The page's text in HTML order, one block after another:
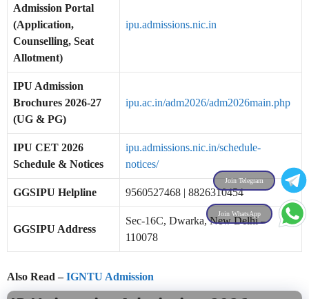
Admission Portal
(Application,
Counselling, Seat
Allotment)
ipu.admissions.nic.in
IPU Admission
Brochures 2026-27
(UG & PG)
ipu.ac.in/adm2026/adm2026main.php
IPU CET 2026
Schedule & Notices
ipu.admissions.nic.in/schedule-
notices/
GGSIPU Helpline 9560527468 | 8826310454
GGSIPU Address
Sec-16C, Dwarka, New Delhi –
110078
Also Read –IGNTU Admission
Join Telegram
Join WhatsApp